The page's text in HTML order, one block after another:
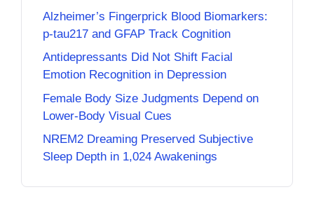
Alzheimer’s Fingerprick Blood Biomarkers:
p-tau217 and GFAP Track Cognition
Antidepressants Did Not Shift Facial
Emotion Recognition in Depression
Female Body Size Judgments Depend on
Lower-Body Visual Cues
NREM2 Dreaming Preserved Subjective
Sleep Depth in 1,024 Awakenings